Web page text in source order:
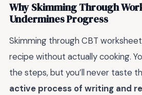
Why Skimming Through
Undermines Progress
Skimming through CBT
recipe without actually cooking.
the steps, but you’ll never taste
active process of writing and